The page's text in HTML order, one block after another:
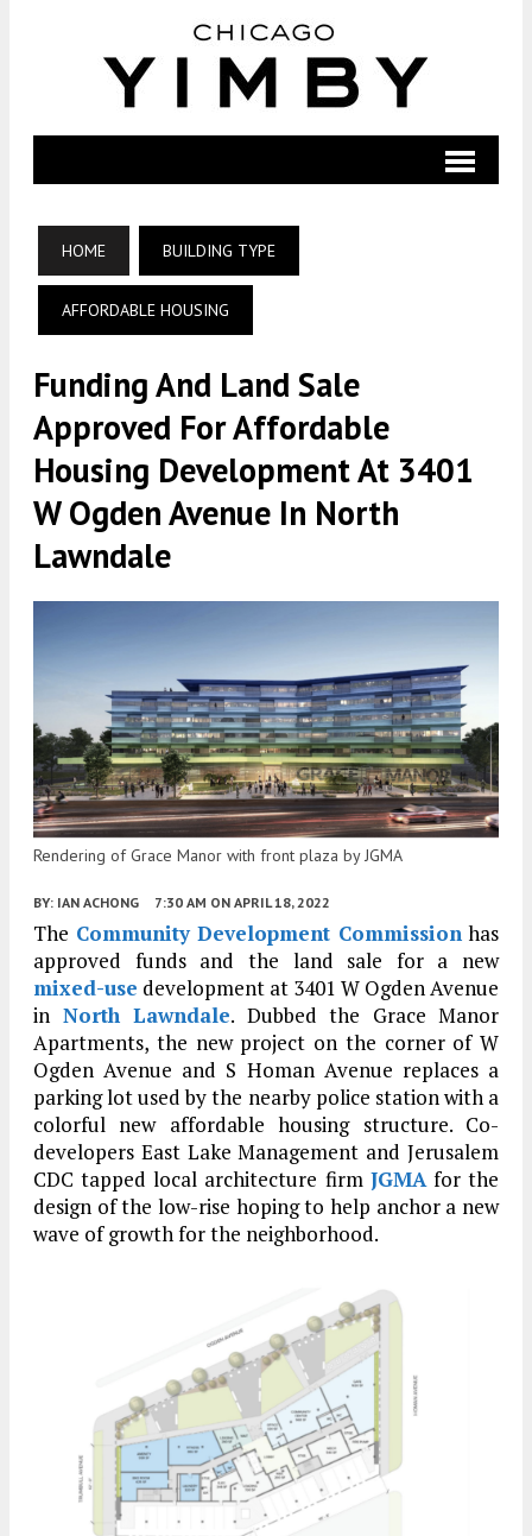
HOME BUILDING TYPE
AFFORDABLE HOUSING
Funding And Land Sale
Approved For Affordable
Housing Development At 3401
W Ogden Avenue In North
Lawndale
Rendering of Grace Manor with front plaza by JGMA
BY: IAN ACHONG 7:30 AM ON APRIL 18, 2022
The Community Development Commissionhas
approved funds and the land sale for a new
mixed-use development at 3401 W Ogden Avenue
in North Lawndale. Dubbed the Grace Manor
Apartments, the new project on the corner of W
Ogden Avenue and S Homan Avenue replaces a
parking lot used by the nearby police station with a
colorful new affordable housing structure. Co-
developers East Lake Management and Jerusalem
CDC tapped local architecture firm JGMAfor the
design of the low-rise hoping to help anchor a new
wave of growth for the neighborhood.